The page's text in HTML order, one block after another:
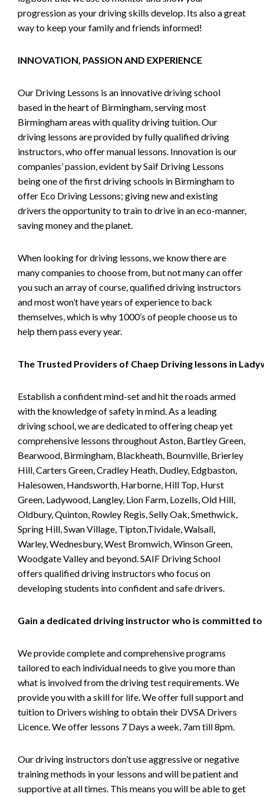
progression as your driving skills develop. Its also a great
way to keep your family and friends informed!
INNOVATION, PASSION AND EXPERIENCE
Our Driving Lessons is an innovative driving school
based in the heart of Birmingham, serving most
Birmingham areas with quality driving tuition. Our
driving lessons are provided by fully qualified driving
instructors, who offer manual lessons. Innovation is our
companies’ passion, evident by Saif Driving Lessons
being one of the first driving schools in Birmingham to
offer Eco Driving Lessons; giving new and existing
drivers the opportunity to train to drive in an eco-manner,
saving money and the planet.
When looking for driving lessons, we know there are
many companies to choose from, but not many can offer
you such an array of course, qualified driving instructors
and most won’t have years of experience to back
themselves, which is why 1000’s of people choose us to
help them pass every year.
The Trusted Providers of Chaep Driving lessons in
Establish a confident mind-set and hit the roads armed
with the knowledge of safety in mind. As a leading
driving school, we are dedicated to offering cheap yet
comprehensive lessons throughout Aston, Bartley Green,
Bearwood, Birmingham, Blackheath, Bournville, Brierley
Hill, Carters Green, Cradley Heath, Dudley, Edgbaston,
Halesowen, Handsworth, Harborne, Hill Top, Hurst
Green, Ladywood, Langley, Lion Farm, Lozells, Old Hill,
Oldbury, Quinton, Rowley Regis, Selly Oak, Smethwick,
Spring Hill, Swan Village, Tipton,Tividale, Walsall,
Warley, Wednesbury, West Bromwich, Winson Green,
Woodgate Valley and beyond. SAIF Driving School
offers qualified driving instructors who focus on
developing students into confident and safe drivers.
Gain a dedicated driving instructor who is committed to
We provide complete and comprehensive programs
tailored to each individual needs to give you more than
what is involved from the driving test requirements. We
provide you with a skill for life. We offer full support and
tuition to Drivers wishing to obtain their DVSA Drivers
Licence. We offer lessons 7 Days a week, 7am till 8pm.
Our driving instructors don’t use aggressive or negative
training methods in your lessons and will be patient and
supportive at all times. This means you will be able to get